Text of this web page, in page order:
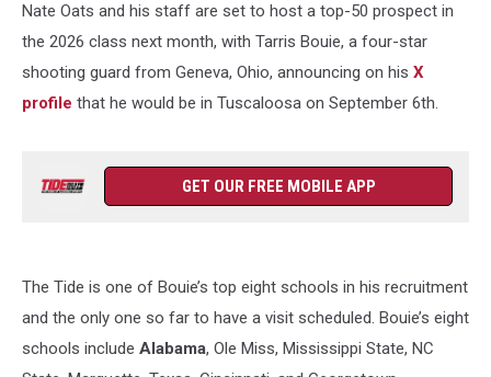
Nate Oats and his staff are set to host a top-50 prospect in
the 2026 class next month, with Tarris Bouie, a four-star
shooting guard from Geneva, Ohio, announcing on his X
profile that he would be in Tuscaloosa on September 6th.
GET OUR FREE MOBILE APP
The Tide is one of Bouie’s top eight schools in his recruitment
and the only one so far to have a visit scheduled. Bouie’s eight
schools include Alabama, Ole Miss, Mississippi State, NC